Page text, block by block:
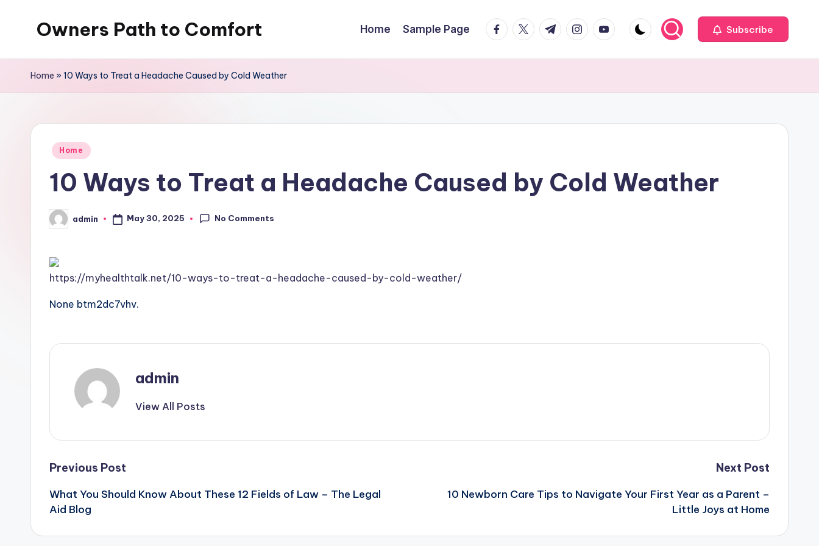
Owners Path to Comfort Home Sample Page facebook.com
twitter.com
t.me instagram.com
youtube.com Subscribe
Home »10 Ways to Treat a Headache Caused by Cold Weather
Posted
Home
10 Ways to Treat a Headache Caused by Cold Weather
Posted
by
admin May 30, 2025 No Comments
https://myhealthtalk.net/10-ways-to-treat-a-headache-caused-by-cold-weather/
None btm2dc7vhv.
admin
View All Posts
Post
navigation
Previous Post
What You Should Know About These 12 Fields of Law – The Legal
Aid Blog
Next Post
10 Newborn Care Tips to Navigate Your First Year as a Parent –
Little Joys at Home